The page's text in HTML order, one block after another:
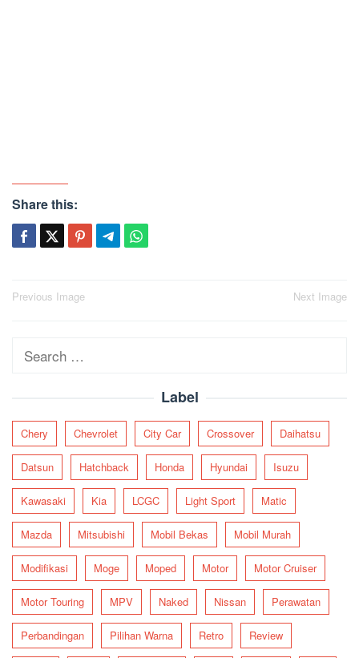
Share this:
Post
Previous Image Next Image
Search
Label
Chery Chevrolet City Car Crossover Daihatsu
Datsun Hatchback Honda Hyundai Isuzu
Kawasaki Kia LCGC Light Sport Matic
Mazda Mitsubishi Mobil Bekas Mobil Murah
Modifikasi Moge Moped Motor Motor Cruiser
Motor Touring MPV Naked Nissan Perawatan
Perbandingan Pilihan Warna Retro Review